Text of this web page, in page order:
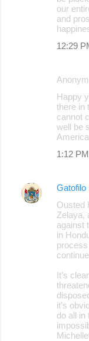
our
and
12:29
Happy
there in
cannot
well be
1:12 PM
Gatofilo
Ousted
Zelaya,
against
in
It’s
it’s
do all in